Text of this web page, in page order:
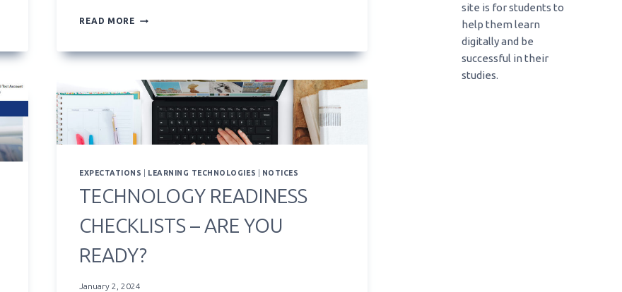
READ MORE ACADEMIC
(AIM)
FOR
STUDENTS
EXPECTATIONS LEARNING TECHNOLOGIES NOTICES
TECHNOLOGY READINESS
CHECKLISTS – ARE YOU
READY?
January 2, 2024
site is for students to
help them learn
digitally and be
successful in their
studies.